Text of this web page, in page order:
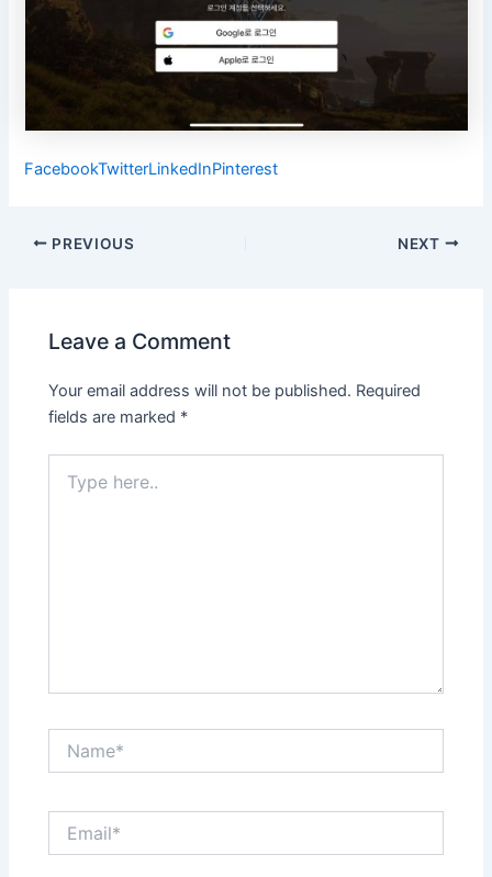
FacebookTwitterLinkedInPinterest
Post
PREVIOUS NEXT
Leave a Comment
Your email address will not be published. Required
fields are marked *
here..